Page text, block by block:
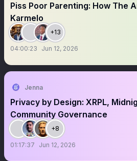
Piss Poor Parenting: How The
Karmelo
+13
04:00:23 Jun 12, 2026
Jenna
Privacy by Design: XRPL,
Community Governance
+8
01:17:37 Jun 12, 2026